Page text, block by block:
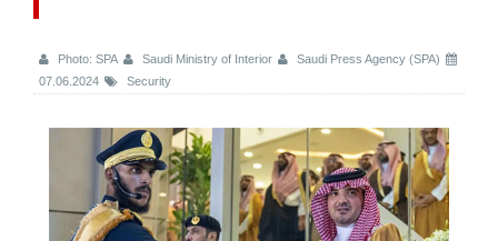
Photo: SPA Saudi Ministry of Interior
Saudi Press Agency (SPA)
07.06.2024
Security